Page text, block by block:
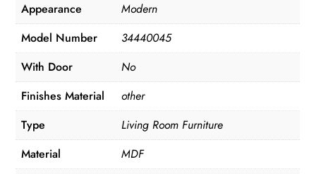
Appearance
Modern
Model Number
34440045
With Door
No
Finishes Material
other
Type
Living Room Furniture
Material
MDF